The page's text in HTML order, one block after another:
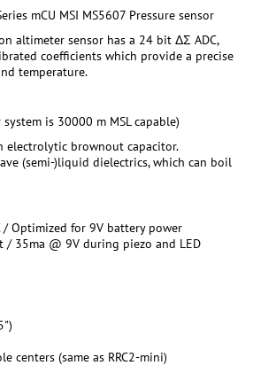
mCU MSI MS5607 Pressure sensor
altimeter sensor has a 24 bit ΔΣ ADC,
coefficients which provide a precise
temperature.
system is 30000 m MSL capable)
electrolytic brownout capacitor.
(semi-)liquid dielectrics, which can boil
/ Optimized for 9V battery power
/ 35ma @ 9V during piezo and LED
centers (same as RRC2-mini)